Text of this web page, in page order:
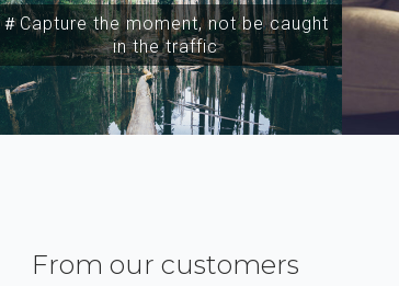
＃Capture the moment, not be caught
in the traffic
From our customers